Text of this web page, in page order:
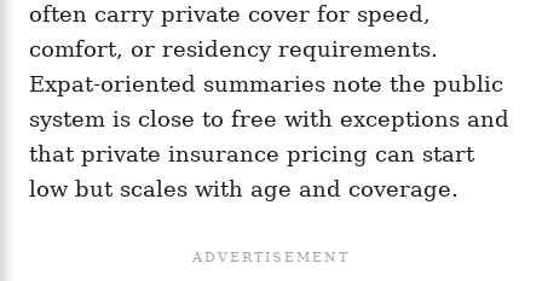
often carry private cover for speed,
comfort, or residency requirements.
Expat-oriented summaries note the public
system is close to free with exceptions and
that private insurance pricing can start
low but scales with age and coverage.